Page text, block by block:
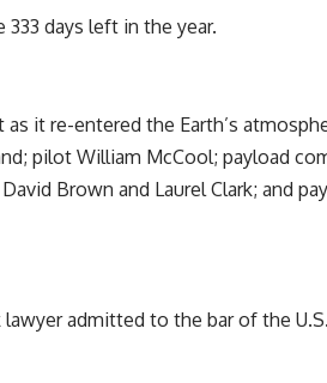
333 days left in the year.
it re-entered the Earth’s
pilot William McCool; payload
Brown and Laurel Clark; and
admitted to the bar of the U.S.